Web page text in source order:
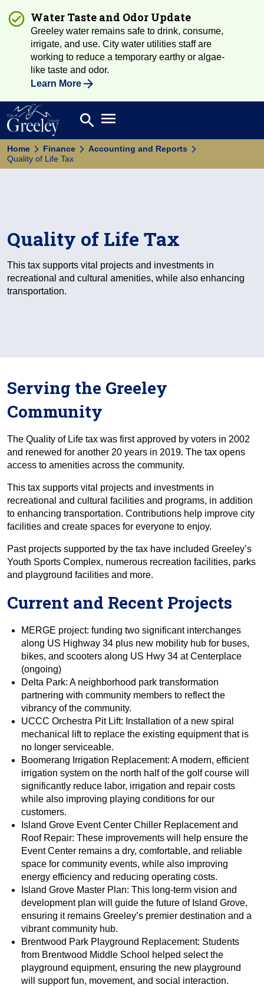
Water Taste and Odor Update
Greeley water remains safe to drink, consume,
irrigate, and use. City water utilities staff are
working to reduce a temporary earthy or algae-
like taste and odor.
Learn More
Search
search Open main menu
Home Finance
Accounting and Reports
Quality of Life Tax
Quality of Life Tax
This tax supports vital projects and investments in
recreational and cultural amenities, while also enhancing
transportation.
Serving the Greeley
Community
The Quality of Life tax was first approved by voters in 2002
and renewed for another 20 years in 2019. The tax opens
access to amenities across the community.
This tax supports vital projects and investments in
recreational and cultural facilities and programs, in addition
to enhancing transportation. Contributions help improve city
facilities and create spaces for everyone to enjoy.
Past projects supported by the tax have included Greeley’s
Youth Sports Complex, numerous recreation facilities, parks
and playground facilities and more.
Current and Recent Projects
MERGE project: funding two significant interchanges
along US Highway 34 plus new mobility hub for buses,
bikes, and scooters along US Hwy 34 at Centerplace
(ongoing)
Delta Park: A neighborhood park transformation
partnering with community members to reflect the
vibrancy of the community.
UCCC Orchestra Pit Lift: Installation of a new spiral
mechanical lift to replace the existing equipment that is
no longer serviceable.
Boomerang Irrigation Replacement: A modern, efficient
irrigation system on the north half of the golf course will
significantly reduce labor, irrigation and repair costs
while also improving playing conditions for our
customers.
Island Grove Event Center Chiller Replacement and
Roof Repair: These improvements will help ensure the
Event Center remains a dry, comfortable, and reliable
space for community events, while also improving
energy efficiency and reducing operating costs.
Island Grove Master Plan: This long-term vision and
development plan will guide the future of Island Grove,
ensuring it remains Greeley’s premier destination and a
vibrant community hub.
Brentwood Park Playground Replacement: Students
from Brentwood Middle School helped select the
playground equipment, ensuring the new playground
will support fun, movement, and social interaction.